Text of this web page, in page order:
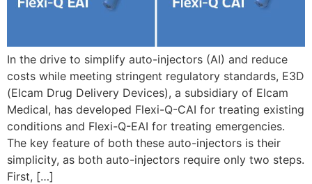
In the drive to simplify auto-injectors (AI) and reduce
costs while meeting stringent regulatory standards, E3D
(Elcam Drug Delivery Devices), a subsidiary of Elcam
Medical, has developed Flexi-Q-CAI for treating existing
conditions and Flexi-Q-EAI for treating emergencies.
The key feature of both these auto-injectors is their
simplicity, as both auto-injectors require only two steps.
First, […]